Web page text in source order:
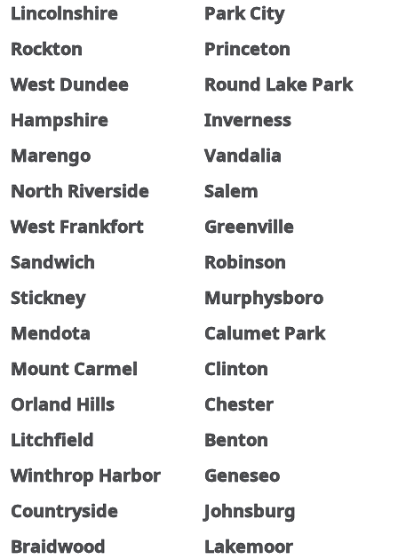
Lincolnshire
Park City
Rockton
Princeton
West Dundee
Round Lake Park
Hampshire
Inverness
Marengo
Vandalia
North Riverside
Salem
West Frankfort
Greenville
Sandwich
Robinson
Stickney
Murphysboro
Mendota
Calumet Park
Mount Carmel
Clinton
Orland Hills
Chester
Litchfield
Benton
Winthrop Harbor
Geneseo
Countryside
Johnsburg
Braidwood
Lakemoor